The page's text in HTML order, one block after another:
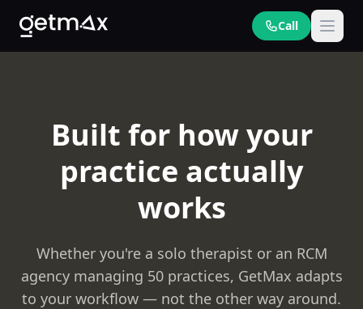
Call
Built for how your
practice actually
works
Whether you're a solo therapist or an RCM
agency managing 50 practices, GetMax adapts
to your workflow — not the other way around.